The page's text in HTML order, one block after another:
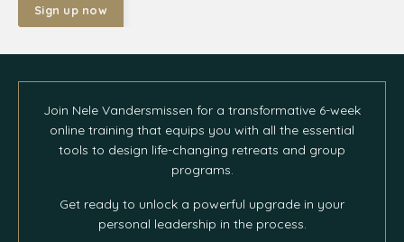
Sign up now
Join Nele Vandersmissen for a transformative 6-week
online training that equips you with all the essential
tools to design life-changing retreats and group
programs.
Get ready to unlock a powerful upgrade in your
personal leadership in the process.